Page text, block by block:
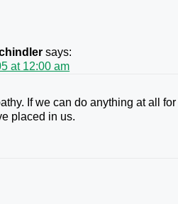
says:
at 12:00 am
If we can do anything at all
placed in us.